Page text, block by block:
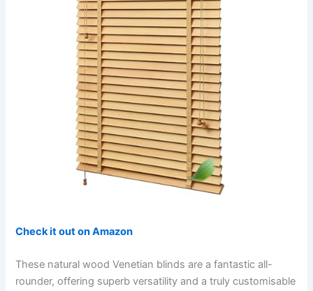
Check it out on Amazon
These natural wood Venetian blinds are a fantastic all-
rounder, offering superb versatility and a truly customisable